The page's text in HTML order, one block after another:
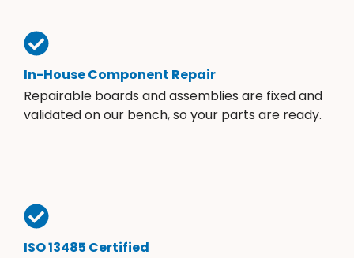
In-House Component Repair
Repairable boards and assemblies are fixed and
validated on our bench, so your parts are ready.
ISO 13485 Certified